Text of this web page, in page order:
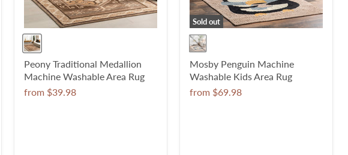
Peony Traditional Medallion
Machine Washable Area Rug
from $39.98
Sold out
Mosby Penguin Machine
Washable Kids Area Rug
from $69.98